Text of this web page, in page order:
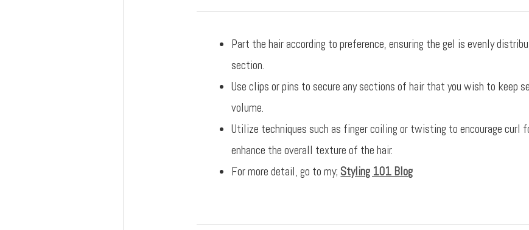
Part the hair according to preference, ensuring the gel is evenly
section.
Use clips or pins to secure any sections of hair that you wish to keep
volume.
Utilize techniques such as finger coiling or twisting to encourage curl
enhance the overall texture of the hair.
For more detail, go to my; Styling 101 Blog